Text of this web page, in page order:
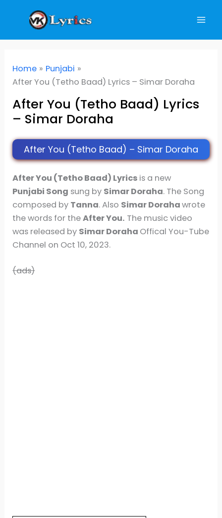
Home
Punjabi
After You (Tetho Baad) Lyrics – Simar Doraha
After You (Tetho Baad) Lyrics
– Simar Doraha
After You (Tetho Baad) – Simar Doraha
After You (Tetho Baad) Lyrics is a new
Punjabi Song sung by Simar Doraha. The Song
composed by Tanna. Also Simar Dorahawrote
the words for theAfter You. The music video
was released by Simar Doraha Offical You-Tube
Channel on Oct 10, 2023.
(ads)